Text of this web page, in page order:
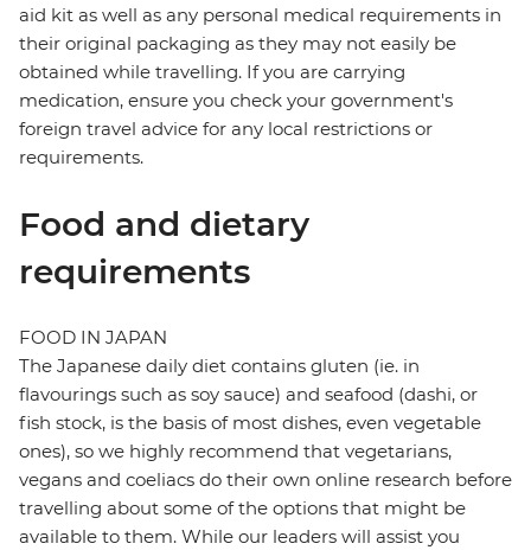
aid kit as well as any personal medical requirements in
their original packaging as they may not easily be
obtained while travelling. If you are carrying
medication, ensure you check your government's
foreign travel advice for any local restrictions or
requirements.
Food and dietary
requirements
FOOD IN JAPAN
The Japanese daily diet contains gluten (ie. in
flavourings such as soy sauce) and seafood (dashi, or
fish stock, is the basis of most dishes, even vegetable
ones), so we highly recommend that vegetarians,
vegans and coeliacs do their own online research before
travelling about some of the options that might be
available to them. While our leaders will assist you